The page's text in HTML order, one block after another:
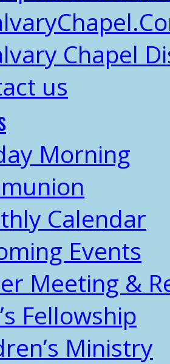
Chapel
us
Morning
Calendar
Events
Meeting &
Fellowship
Ministry